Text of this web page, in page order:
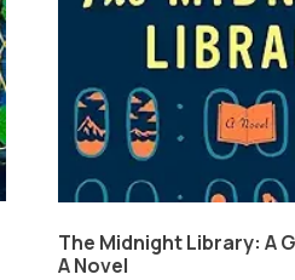
The Midnight Library: A
A Novel